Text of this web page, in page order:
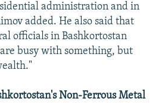
administration and in
added. He also said that
officials in Bashkortostan
busy with something, but
Non-Ferrous Metal